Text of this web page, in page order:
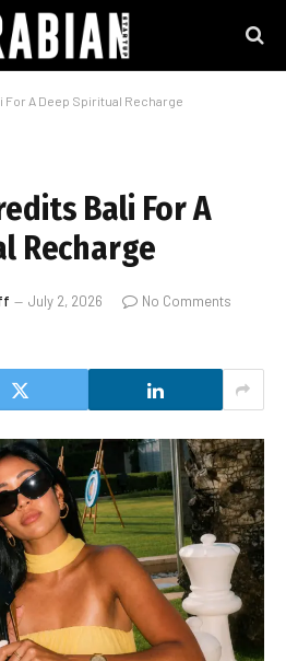
For A Deep Spiritual Recharge
Bali For A
Recharge
July 2, 2026
No Comments